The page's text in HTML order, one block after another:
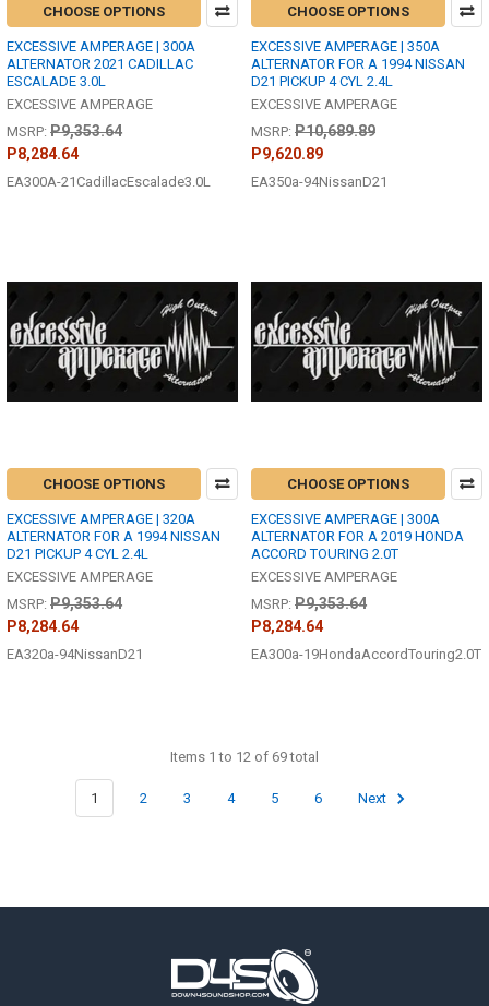
CHOOSE OPTIONS
EXCESSIVE AMPERAGE | 300A
ALTERNATOR 2021 CADILLAC
ESCALADE 3.0L
EXCESSIVE AMPERAGE
MSRP: P9,353.64
P8,284.64
EA300A-21CadillacEscalade3.0L
CHOOSE OPTIONS
EXCESSIVE AMPERAGE | 350A
ALTERNATOR FOR A 1994 NISSAN
D21 PICKUP 4 CYL 2.4L
EXCESSIVE AMPERAGE
MSRP: P10,689.89
P9,620.89
EA350a-94NissanD21
CHOOSE OPTIONS
EXCESSIVE AMPERAGE | 320A
ALTERNATOR FOR A 1994 NISSAN
D21 PICKUP 4 CYL 2.4L
EXCESSIVE AMPERAGE
MSRP: P9,353.64
P8,284.64
EA320a-94NissanD21
CHOOSE OPTIONS
EXCESSIVE AMPERAGE | 300A
ALTERNATOR FOR A 2019 HONDA
ACCORD TOURING 2.0T
EXCESSIVE AMPERAGE
MSRP: P9,353.64
P8,284.64
EA300a-19HondaAccordTouring2.0T
Items 1 to 12 of 69 total
1 2 3 4 5 6 Next